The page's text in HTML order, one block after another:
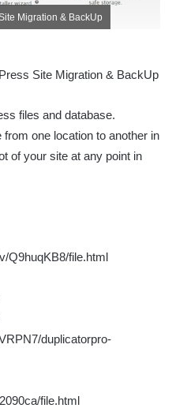
Migration & BackUp
files and database.
one location to another in
of your site at any point in
Q9huqKB8/file.html
duplicatorpro-
file.html